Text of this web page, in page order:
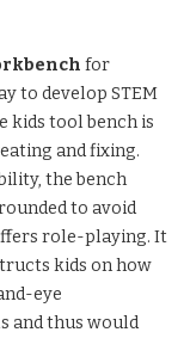
for
to develop STEM
kids tool bench is
and fixing.
the bench
to avoid
role-playing. It
kids on how
eye
and thus would